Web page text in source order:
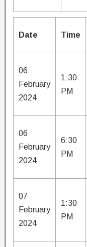
Date Time
06
February
2024
1:30
PM
06
February
2024
6:30
PM
07
February
2024
1:30
PM